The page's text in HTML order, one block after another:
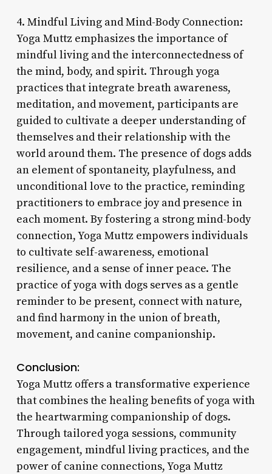
4. Mindful Living and Mind-Body Connection:
Yoga Muttz emphasizes the importance of
mindful living and the interconnectedness of
the mind, body, and spirit. Through yoga
practices that integrate breath awareness,
meditation, and movement, participants are
guided to cultivate a deeper understanding of
themselves and their relationship with the
world around them. The presence of dogs adds
an element of spontaneity, playfulness, and
unconditional love to the practice, reminding
practitioners to embrace joy and presence in
each moment. By fostering a strong mind-body
connection, Yoga Muttz empowers individuals
to cultivate self-awareness, emotional
resilience, and a sense of inner peace. The
practice of yoga with dogs serves as a gentle
reminder to be present, connect with nature,
and find harmony in the union of breath,
movement, and canine companionship.
Conclusion:
Yoga Muttz offers a transformative experience
that combines the healing benefits of yoga with
the heartwarming companionship of dogs.
Through tailored yoga sessions, community
engagement, mindful living practices, and the
power of canine connections, Yoga Muttz